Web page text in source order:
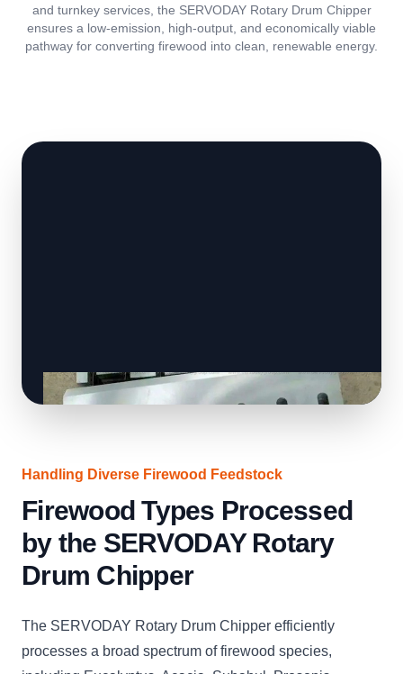
and turnkey services, the SERVODAY Rotary Drum Chipper
ensures a low-emission, high-output, and economically viable
pathway for converting firewood into clean, renewable energy.
Handling Diverse Firewood Feedstock
Firewood Types Processed
by the SERVODAY Rotary
Drum Chipper
The SERVODAY Rotary Drum Chipper efficiently
processes a broad spectrum of firewood species,